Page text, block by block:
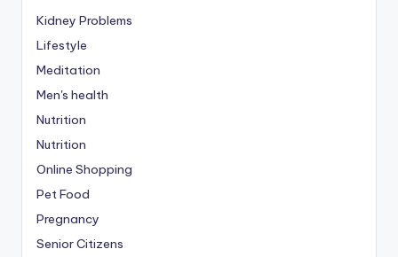
Kidney Problems
Lifestyle
Meditation
Men's health
Nutrition
Nutrition
Online Shopping
Pet Food
Pregnancy
Senior Citizens